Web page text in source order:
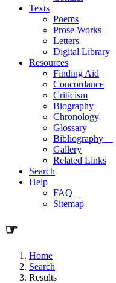
Texts
Poems
Prose Works
Letters
Digital Library
Resources
Finding Aid
Concordance
Criticism
Biography
Chronology
Glossary
Bibliography
Gallery
Related Links
Search
Help
FAQ
Sitemap
☞
Home
Search
Results